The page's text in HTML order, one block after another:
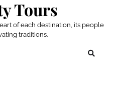
Tours
of each destination, its people
traditions.